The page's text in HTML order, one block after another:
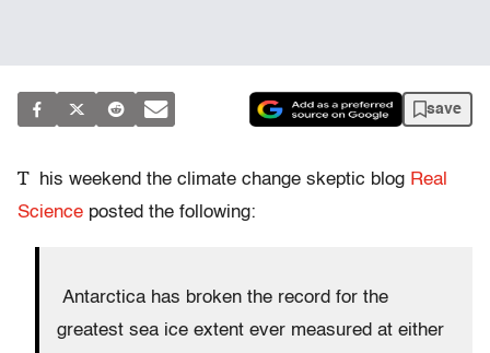
save
T his weekend the climate change skeptic blog Real
Science posted the following:
Antarctica has broken the record for the
greatest sea ice extent ever measured at either